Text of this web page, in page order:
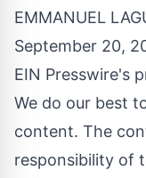
EMMANUEL
September 20,
EIN Presswire's
We do our best
content. The
responsibility of